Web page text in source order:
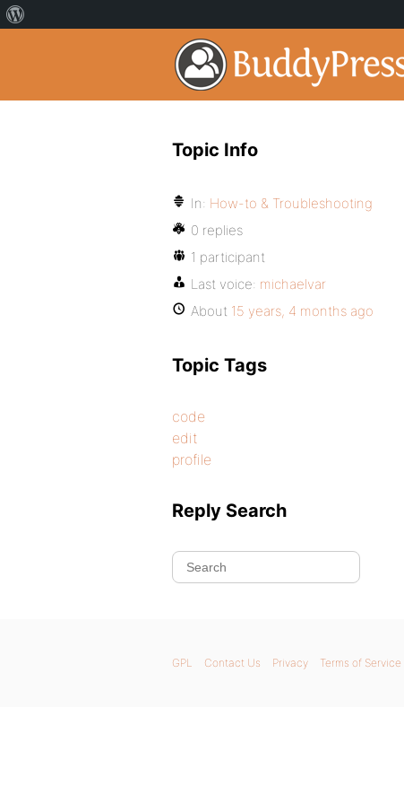
Topic Info
In: How-to & Troubleshooting
0 replies
1 participant
Last voice: michaelvar
About 15 years, 4 months ago
Topic Tags
code
edit
profile
Reply Search
GPL Contact Us Privacy Terms of Service